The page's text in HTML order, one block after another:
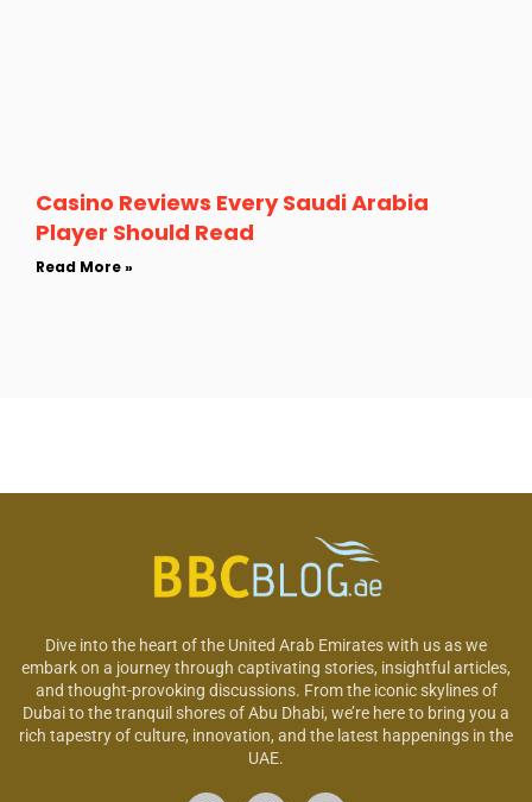
Casino Reviews Every Saudi Arabia
Player Should Read
Read More »
Dive into the heart of the United Arab Emirates with us as we
embark on a journey through captivating stories, insightful articles,
and thought-provoking discussions. From the iconic skylines of
Dubai to the tranquil shores of Abu Dhabi, we’re here to bring you a
rich tapestry of culture, innovation, and the latest happenings in the
UAE.